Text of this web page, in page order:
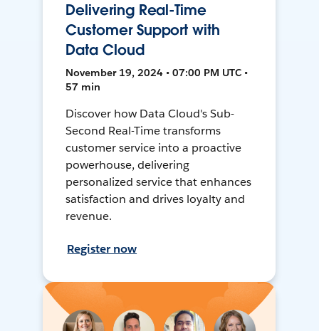
Delivering Real-Time
Customer Support with
Data Cloud
November 19, 2024 • 07:00 PM UTC •
57 min
Discover how Data Cloud's Sub-
Second Real-Time transforms
customer service into a proactive
powerhouse, delivering
personalized service that enhances
satisfaction and drives loyalty and
revenue.
Register now